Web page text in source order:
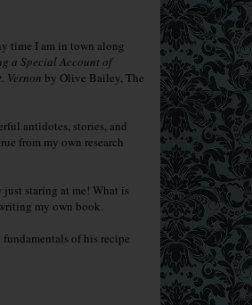
time I am in town along
a Special Account of
Vernon by Olive Bailey, The
antidotes, stories, and
from my own research
just staring at me! What is
my own book.
of his recipe